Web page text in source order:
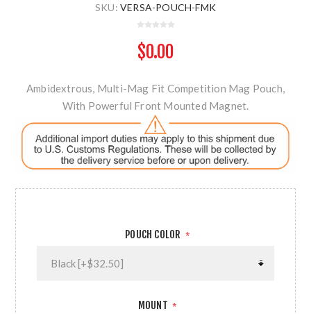
SKU: VERSA-POUCH-FMK
$0.00
Ambidextrous, Multi-Mag Fit Competition Mag Pouch,
With Powerful Front Mounted Magnet.
POUCH COLOR *
MOUNT *